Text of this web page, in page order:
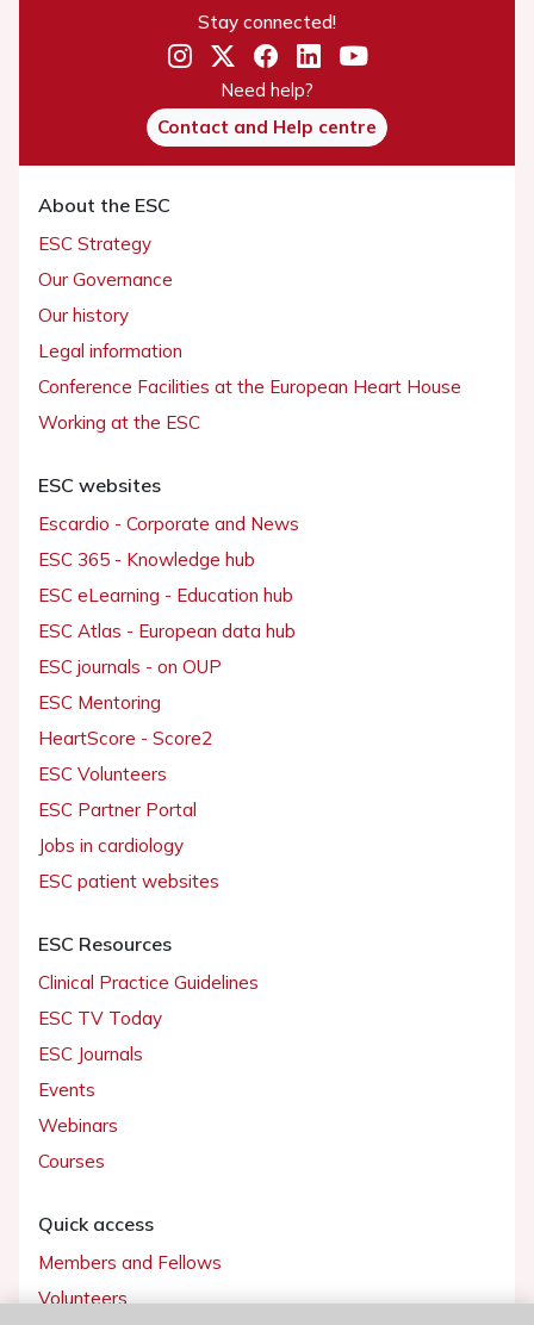
Stay connected!
Need help?
Contact and Help centre
About the ESC
ESC Strategy
Our Governance
Our history
Legal information
Conference Facilities at the European Heart House
Working at the ESC
ESC websites
Escardio - Corporate and News
ESC 365 - Knowledge hub
ESC eLearning - Education hub
ESC Atlas - European data hub
ESC journals - on OUP
ESC Mentoring
HeartScore - Score2
ESC Volunteers
ESC Partner Portal
Jobs in cardiology
ESC patient websites
ESC Resources
Clinical Practice Guidelines
ESC TV Today
ESC Journals
Events
Webinars
Courses
Quick access
Members and Fellows
Volunteers